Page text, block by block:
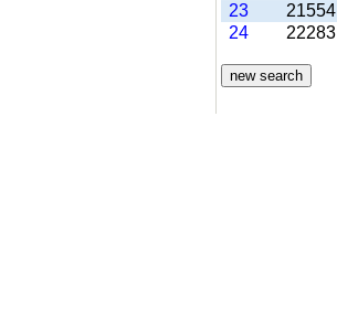
23
21554
24
22283